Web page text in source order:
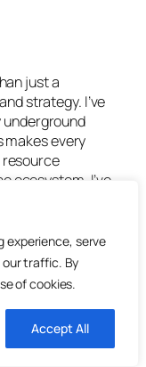
experience, serve
our traffic. By
of cookies.
Accept All
just a
strategy. I’ve
makes every
ecosystem, I’ve
imagined.
enriched my
and discover
this
endless
a seasoned
something
Happy